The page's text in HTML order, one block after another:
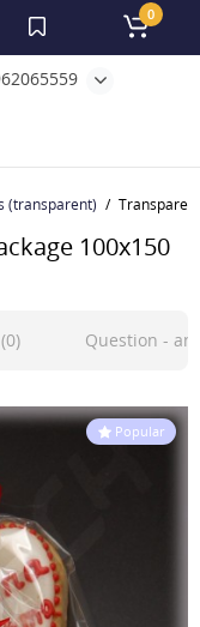
0
(transparent)
100x150
Question -
Popular